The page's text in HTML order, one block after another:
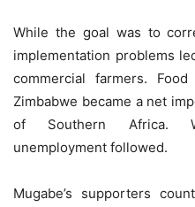
While the goal was to
implementation problems
commercial farmers.
Zimbabwe became a net
of Southern Africa.
unemployment followed.
Mugabe’s supporters